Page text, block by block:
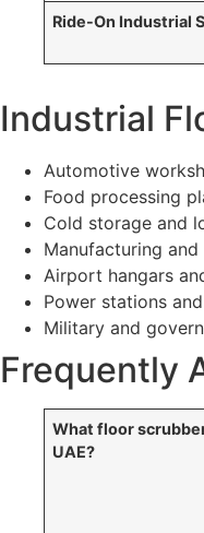
Ride-On Industrial
Industrial
Automotive
Food processing
Cold storage and
Manufacturing
Airport hangars
Power stations
Military and
Frequently
What floor
UAE?